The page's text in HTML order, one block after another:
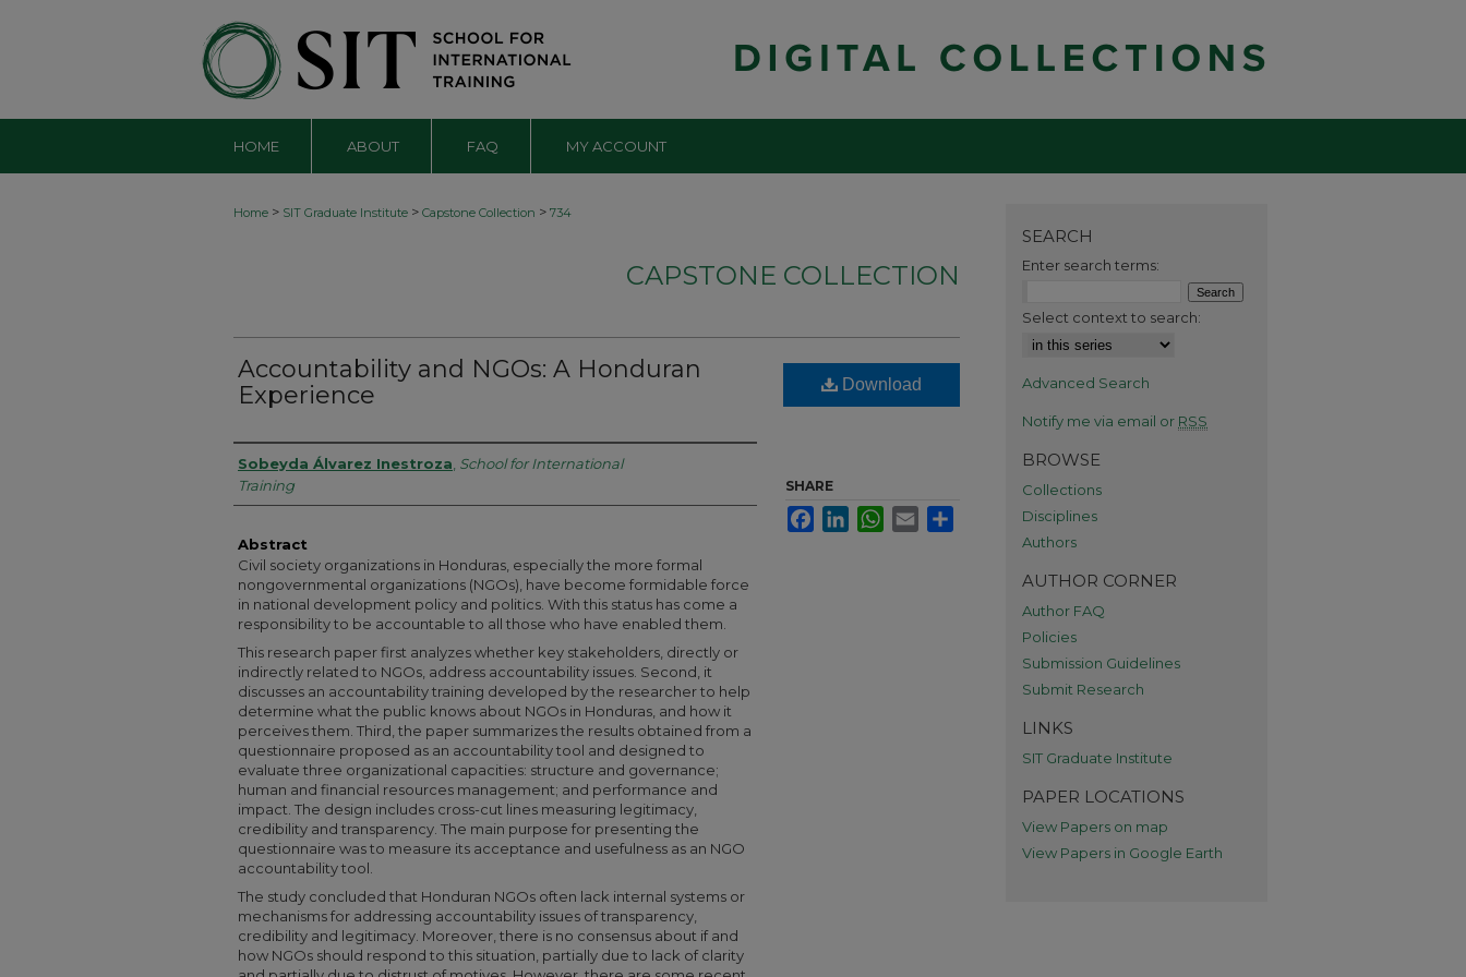
HOME ABOUT FAQ MY ACCOUNT
Home > SIT Graduate Institute > Capstone Collection > 734
CAPSTONE COLLECTION
Accountability and NGOs: A Honduran
Experience
Authors
Sobeyda Álvarez Inestroza School for International
Training
Abstract
Civil society organizations in Honduras, especially the more formal
nongovernmental organizations (NGOs), have become formidable force
in national development policy and politics. With this status has come a
responsibility to be accountable to all those who have enabled them.
This research paper first analyzes whether key stakeholders, directly or
indirectly related to NGOs, address accountability issues. Second, it
discusses an accountability training developed by the researcher to help
determine what the public knows about NGOs in Honduras, and how it
perceives them. Third, the paper summarizes the results obtained from a
questionnaire proposed as an accountability tool and designed to
evaluate three organizational capacities: structure and governance;
human and financial resources management; and performance and
impact. The design includes cross-cut lines measuring legitimacy,
credibility and transparency. The main purpose for presenting the
questionnaire was to measure its acceptance and usefulness as an NGO
accountability tool.
The study concluded that Honduran NGOs often lack internal systems or
mechanisms for addressing accountability issues of transparency,
credibility and legitimacy. Moreover, there is no consensus about if and
how NGOs should respond to this situation, partially due to lack of clarity
Download
SHARE
FacebookLinkedInWhatsApp
Email
SEARCH
Enter search terms:
Select context to search:
Advanced Search
Notify me via email or RSS
BROWSE
Collections
Disciplines
Authors
AUTHOR CORNER
Author FAQ
Policies
Submission Guidelines
Submit Research
LINKS
SIT Graduate Institute
PAPER LOCATIONS
View Papers on map
View Papers in Google Earth